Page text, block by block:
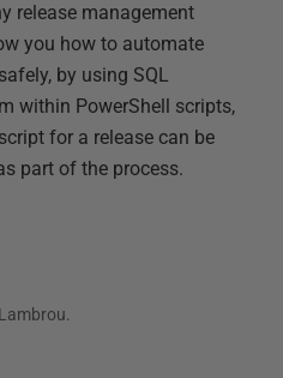
release management
you how to automate
by using SQL
within PowerShell scripts,
for a release can be
part of the process.
.